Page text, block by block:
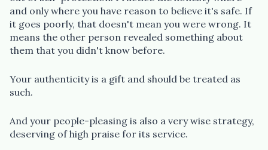
and only where you have reason to believe it's safe. If
it goes poorly, that doesn't mean you were wrong. It
means the other person revealed something about
them that you didn't know before.
Your authenticity is a gift and should be treated as
such.
And your people-pleasing is also a very wise strategy,
deserving of high praise for its service.